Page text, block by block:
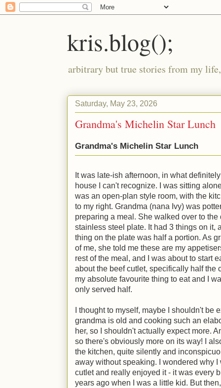
kris.blog();
arbitrary but true stories from my
Saturday, May 23, 2026
Grandma's Michelin Star Lunch
Grandma's Michelin Star Lunch
It was late-ish afternoon, in what
house I can't recognize. I was sitting
was an open-plan style room, with the
to my right. Grandma (nana Ivy) was
preparing a meal. She walked over to
stainless steel plate. It had 3 things on it,
thing on the plate was half a portion. As
of me, she told me these are my
rest of the meal, and I was about to start
about the beef cutlet, specifically half the
my absolute favourite thing to eat and I
only served half.
I thought to myself, maybe I shouldn't be
grandma is old and cooking such an
her, so I shouldn't actually expect more.
so there's obviously more on its way! I
the kitchen, quite silently and
away without speaking. I wondered why
cutlet and really enjoyed it - it was every
years ago when I was a little kid. But